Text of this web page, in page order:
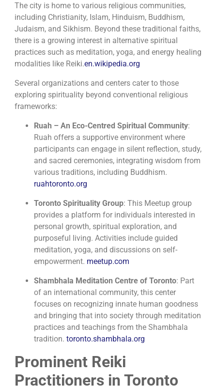
The city is home to various religious communities,
including Christianity, Islam, Hinduism, Buddhism,
Judaism, and Sikhism. Beyond these traditional faiths,
there is a growing interest in alternative spiritual
practices such as meditation, yoga, and energy healing
modalities like Reiki.en.wikipedia.org
Several organizations and centers cater to those
exploring spirituality beyond conventional religious
frameworks:
Ruah – An Eco-Centred Spiritual Community:
Ruah offers a supportive environment where
participants can engage in silent reflection, study,
and sacred ceremonies, integrating wisdom from
various traditions, including Buddhism.
ruahtoronto.org
Toronto Spirituality Group: This Meetup group
provides a platform for individuals interested in
personal growth, spiritual exploration, and
purposeful living. Activities include guided
meditation, yoga, and discussions on self-
empowerment. meetup.com
Shambhala Meditation Centre of Toronto: Part
of an international community, this center
focuses on recognizing innate human goodness
and bringing that into society through meditation
practices and teachings from the Shambhala
tradition. toronto.shambhala.org
Prominent Reiki
Practitioners in Toronto